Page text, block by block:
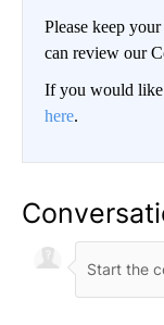
Please keep
can review our
If you would like
here.